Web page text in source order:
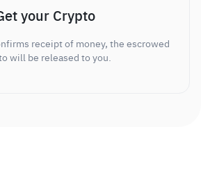
your Crypto
receipt of money, the escrowed
will be released to you.